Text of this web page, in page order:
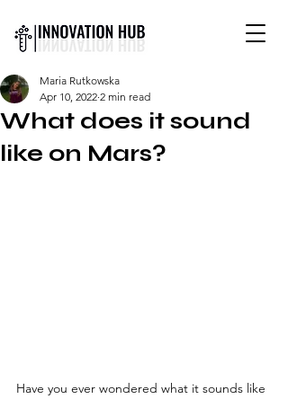
INTERNATIONAL YOUTH-
LED SCIENCE &
TECHNOLOGY MAGAZINE
What does it sound
like on Mars?
Maria Rutkowska
Apr 10, 2022 2 min read
Have you ever wondered what it sounds like